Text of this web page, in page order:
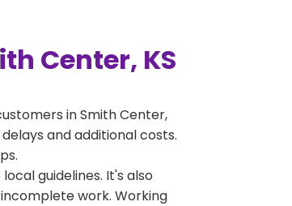
Center, KS
in Smith Center,
and additional costs.
guidelines. It's also
work. Working